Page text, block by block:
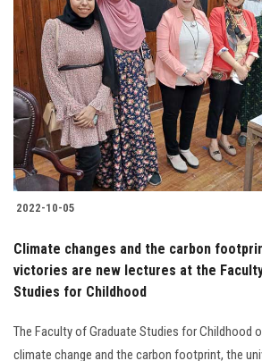
2022-10-05
Climate changes and the carbon
victories are new lectures at the
Studies for Childhood
The Faculty of Graduate Studies for Childhood
climate change and the carbon footprint, the